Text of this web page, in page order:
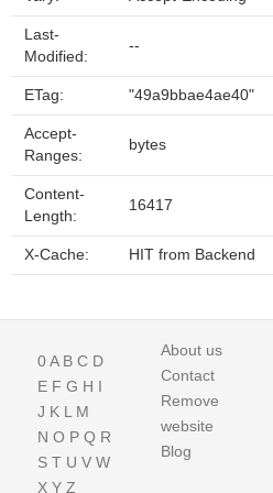
Last-
Modified:
--
ETag: "49a9bbae4ae40"
Accept-
Ranges:
bytes
Content-
Length:
16417
X-Cache: HIT from Backend
0A B C D
E F G H I
J K L M
N O P Q R
S T U V W
X Y Z
About us
Contact
Remove
website
Blog